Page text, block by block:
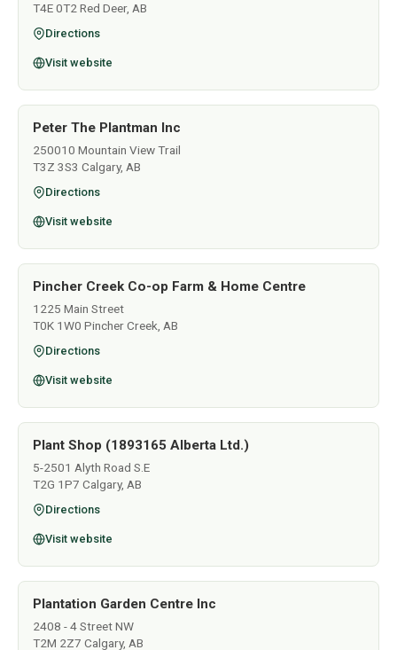
T4E 0T2 Red Deer, AB
Directions
Visit website
Peter The Plantman Inc
250010 Mountain View Trail
T3Z 3S3 Calgary, AB
Directions
Visit website
Pincher Creek Co-op Farm & Home Centre
1225 Main Street
T0K 1W0 Pincher Creek, AB
Directions
Visit website
Plant Shop (1893165 Alberta Ltd.)
5-2501 Alyth Road S.E
T2G 1P7 Calgary, AB
Directions
Visit website
Plantation Garden Centre Inc
2408 - 4 Street NW
T2M 2Z7 Calgary, AB